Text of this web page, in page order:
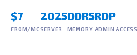
$7
FROM/MO
2025
SERVER
DDR5
MEMORY
RDP
ADMIN ACCESS